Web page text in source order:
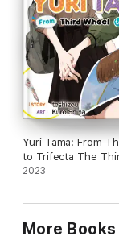
Yuri Tama: From
to Trifecta The
2023
More